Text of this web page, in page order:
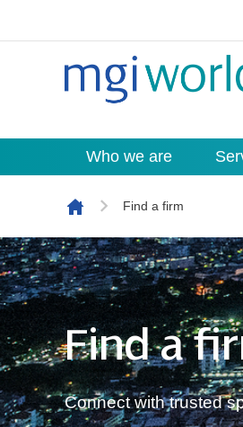
Skip to content
Who we are
Find a firm
Find a
Connect with trusted